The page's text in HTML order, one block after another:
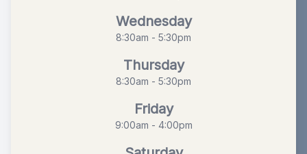
Wednesday
8:30am - 5:30pm
Thursday
8:30am - 5:30pm
Friday
9:00am - 4:00pm